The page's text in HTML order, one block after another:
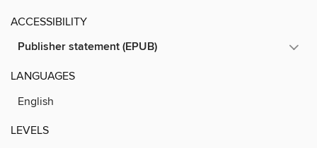
ACCESSIBILITY
Publisher statement (EPUB)
LANGUAGES
English
LEVELS